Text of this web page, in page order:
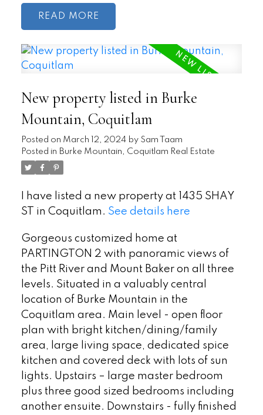
READ
New property listed in Burke
Mountain, Coquitlam
Posted on March 12, 2024 by Sam Taam
Posted in Burke Mountain, Coquitlam Real Estate
I have listed a new property at 1435 SHAY
ST in Coquitlam. See details here
Gorgeous customized home at
PARTINGTON 2 with panoramic views of
the Pitt River and Mount Baker on all three
levels. Situated in a valuably central
location of Burke Mountain in the
Coquitlam area. Main level - open floor
plan with bright kitchen/dining/family
area, large living space, dedicated spice
kitchen and covered deck with lots of sun
lights. Upstairs – large master bedroom
plus three good sized bedrooms including
another ensuite. Downstairs - fully finished